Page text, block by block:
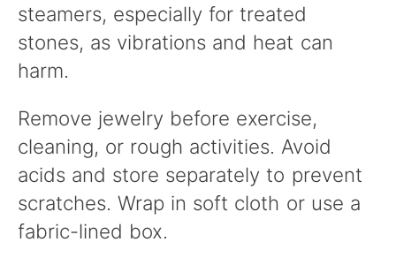
steamers, especially for treated
stones, as vibrations and heat can
harm.
Remove jewelry before exercise,
cleaning, or rough activities. Avoid
acids and store separately to prevent
scratches. Wrap in soft cloth or use a
fabric-lined box.